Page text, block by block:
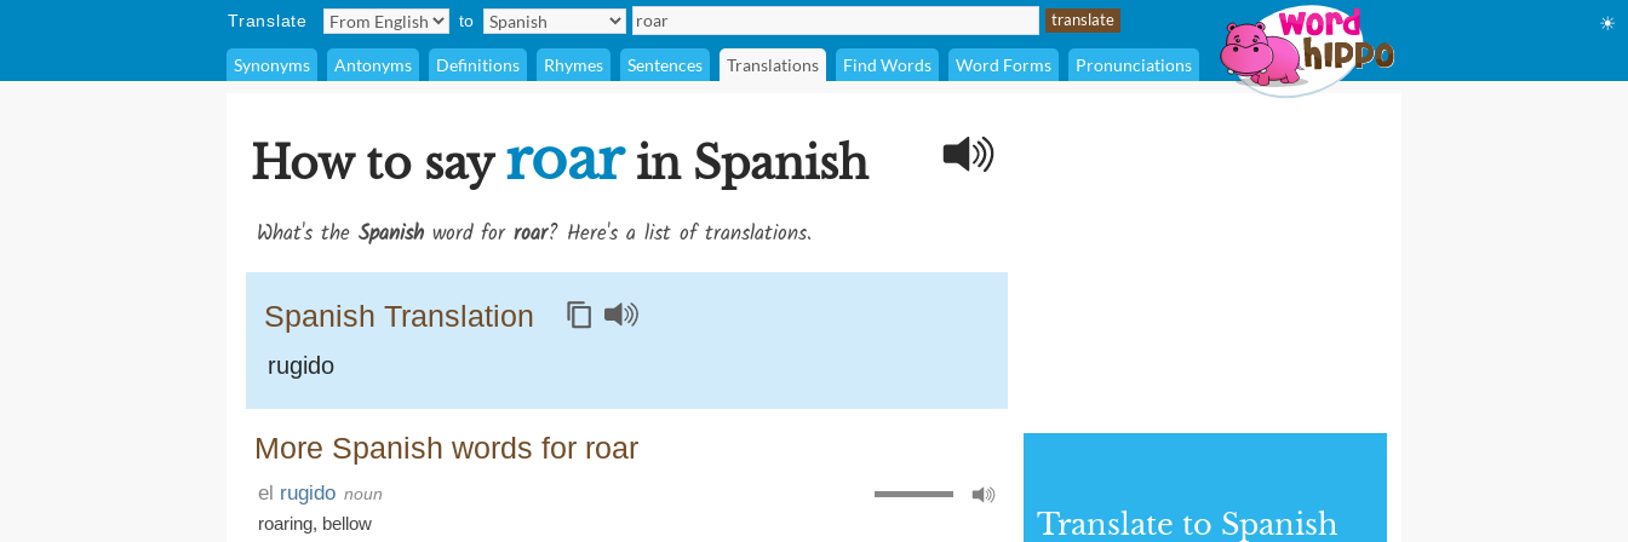
Translate to
Synonyms Antonyms Definitions Rhymes Sentences Translations Find Words Word Forms Pronunciations
☀
How to sayroarin Spanish
What's the Spanish word for roar? Here's a list of translations.
Spanish Translation
rugido
More Spanish words for roar
el rugido noun
roaring, bellow Translate to Spanish